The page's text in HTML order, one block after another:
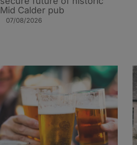
Mid Calder pub
07/08/2026